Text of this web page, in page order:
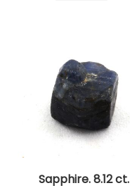
Sapphire. 8.12 ct.